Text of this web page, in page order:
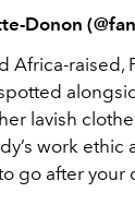
Donon
Africa-raised,
lavish
work ethic
go after your